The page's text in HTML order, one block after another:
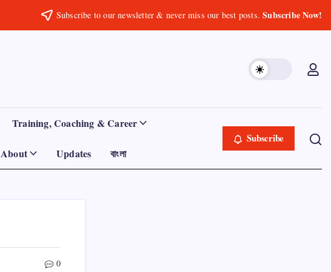
Subscribe to our newsletter & never miss our best posts.Subscribe Now!
Training, Coaching & Career
About Updates বাংলা
Subscribe
0